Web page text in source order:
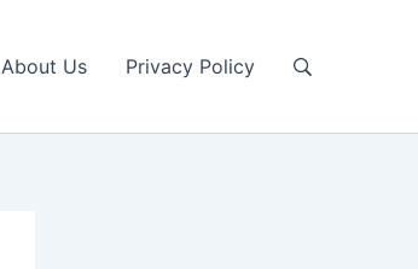
About Us Privacy Policy